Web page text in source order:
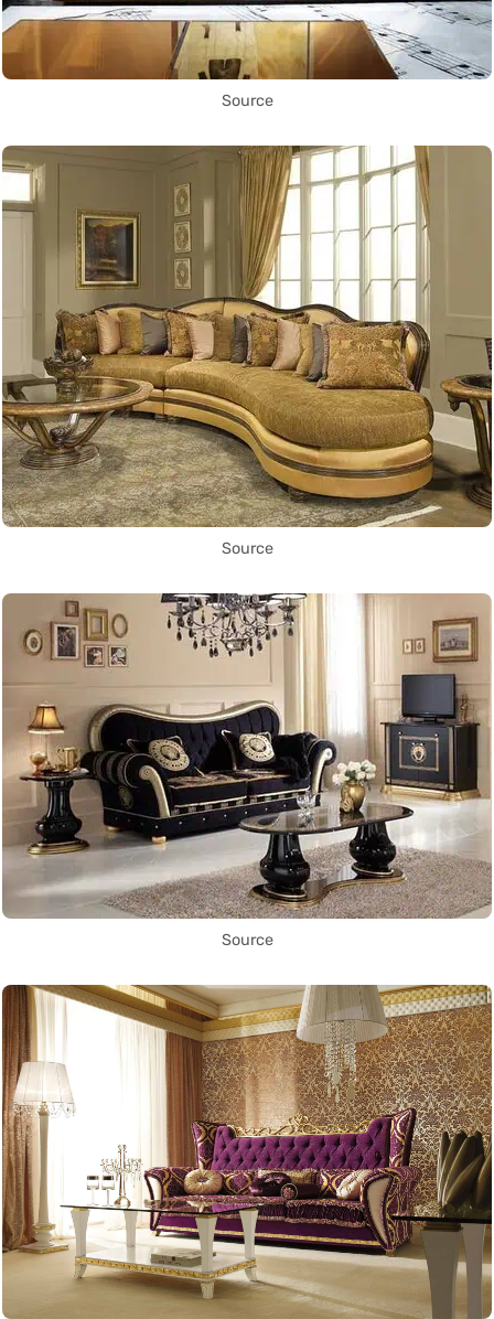
Source
Source
Source